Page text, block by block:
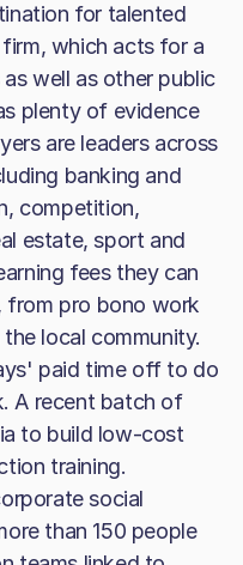
for talented
which acts for a
well as other public
plenty of evidence
are leaders across
banking and
competition,
estate, sport and
fees they can
from pro bono work
local community.
paid time off to do
A recent batch of
to build low-cost
training.
social
than 150 people